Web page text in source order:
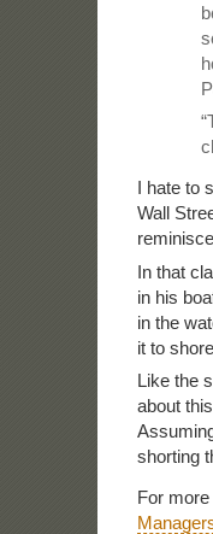
I hate to
Wall
In that
in his
in the
it to
Like the
about
shorting
For